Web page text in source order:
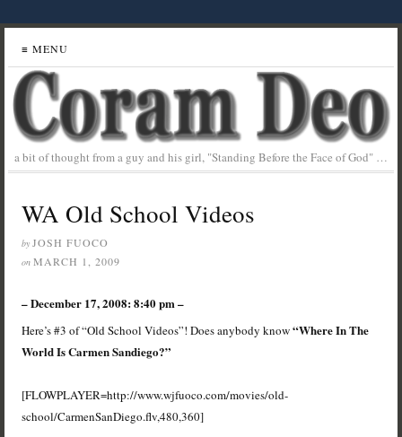
≡ MENU
a bit of thought from a guy and his girl, "Standing Before the Face of God" …
WA Old School Videos
by JOSH FUOCO
on MARCH 1, 2009
– December 17, 2008: 8:40 pm –
Here’s #3 of “Old School Videos”! Does anybody know“Where In The
World Is Carmen Sandiego?”
[FLOWPLAYER=http://www.wjfuoco.com/movies/old-
school/CarmenSanDiego.flv,480,360]